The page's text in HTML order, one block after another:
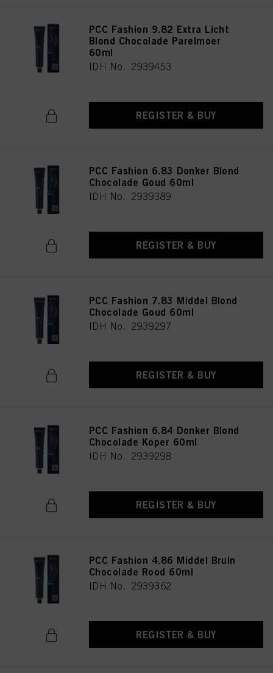
PCC Fashion 9.82 Extra Licht
Blond Chocolade Parelmoer
60ml
IDH No. 2939453
REGISTER & BUY
PCC Fashion 6.83 Donker Blond
Chocolade Goud 60ml
IDH No. 2939389
REGISTER & BUY
PCC Fashion 7.83 Middel Blond
Chocolade Goud 60ml
IDH No. 2939297
REGISTER & BUY
PCC Fashion 6.84 Donker Blond
Chocolade Koper 60ml
IDH No. 2939298
REGISTER & BUY
PCC Fashion 4.86 Middel Bruin
Chocolade Rood 60ml
IDH No. 2939362
REGISTER & BUY